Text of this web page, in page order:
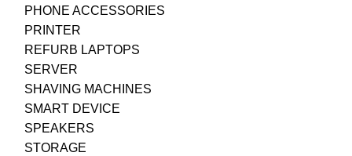
PHONE ACCESSORIES
PRINTER
REFURB LAPTOPS
SERVER
SHAVING MACHINES
SMART DEVICE
SPEAKERS
STORAGE